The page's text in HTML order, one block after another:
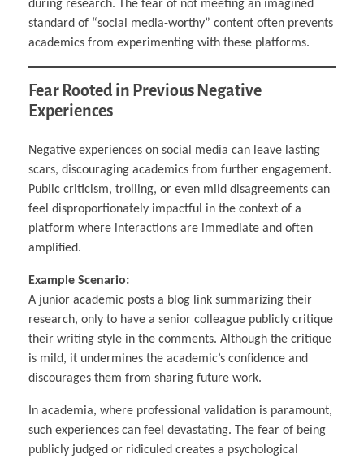
during research. The fear of not meeting an imagined
standard of “social media-worthy” content often prevents
academics from experimenting with these platforms.
Fear Rooted in Previous Negative
Experiences
Negative experiences on social media can leave lasting
scars, discouraging academics from further engagement.
Public criticism, trolling, or even mild disagreements can
feel disproportionately impactful in the context of a
platform where interactions are immediate and often
amplified.
Example Scenario:
A junior academic posts a blog link summarizing their
research, only to have a senior colleague publicly critique
their writing style in the comments. Although the critique
is mild, it undermines the academic’s confidence and
discourages them from sharing future work.
In academia, where professional validation is paramount,
such experiences can feel devastating. The fear of being
publicly judged or ridiculed creates a psychological